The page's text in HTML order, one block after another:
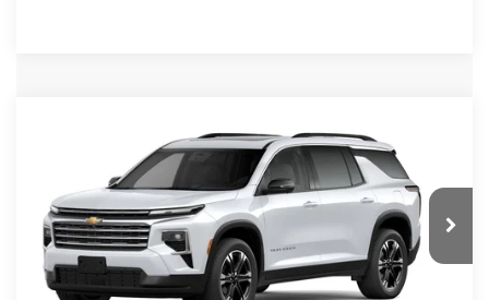
Chevrolet TraverseLT
1GNEVGKS7VJ116254 Stock:C270078Model:1LB56
In Transit Ext. Int.
$51,088
ZIMBRICK PRICE
Less